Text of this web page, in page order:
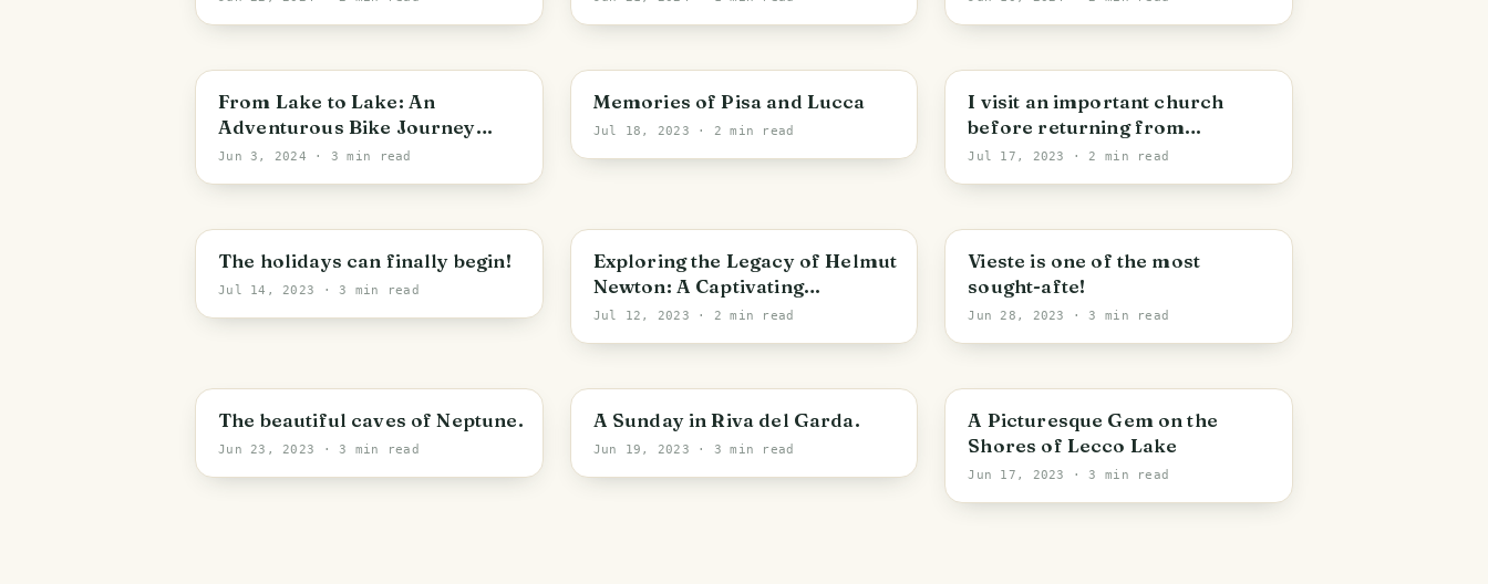
From Lake to Lake: An
Adventurous Bike Journey
from Caldonazzo to Garda
Jun 3, 2024 · 3 min read
Memories of Pisa and Lucca
Jul 18, 2023 · 2 min read
Sardinia
I visit an important church
before returning from
vacation!
Jul 17, 2023 · 2 min read
The holidays can finally begin!
Jul 14, 2023 · 3 min read
Exploring the Legacy of Helmut
Newton: A Captivating
Exhibition
Jul 12, 2023 · 2 min read
Vieste is one of the most
sought-afte!
Jun 28, 2023 · 3 min read
The beautiful caves of Neptune.
Jun 23, 2023 · 3 min read
A Sunday in Riva del Garda.
Jun 19, 2023 · 3 min read
A Picturesque Gem on the
Shores of Lecco Lake
Jun 17, 2023 · 3 min read